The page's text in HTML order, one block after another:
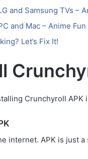
and Samsung TVs –
and Mac – Anime
Let’s Fix It!
Crunchyroll
internet. APK is just